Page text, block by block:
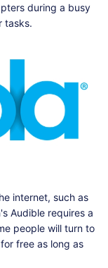
during a busy
tasks.
internet, such as
Audible requires a
people will turn to
free as long as